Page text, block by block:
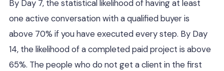
By Day 7, the statistical likelihood of having at least
one active conversation with a qualified buyer is
above 70% if you have executed every step. By Day
14, the likelihood of a completed paid project is above
65%. The people who do not get a client in the first